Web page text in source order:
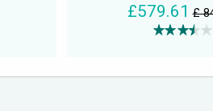
£579.61 £